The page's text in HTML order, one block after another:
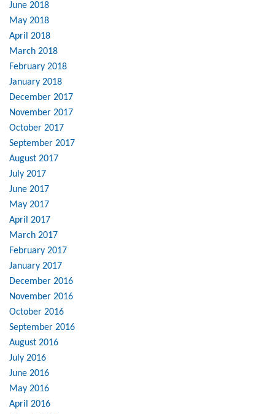
June 2018
May 2018
April 2018
March 2018
February 2018
January 2018
December 2017
November 2017
October 2017
September 2017
August 2017
July 2017
June 2017
May 2017
April 2017
March 2017
February 2017
January 2017
December 2016
November 2016
October 2016
September 2016
August 2016
July 2016
June 2016
May 2016
April 2016